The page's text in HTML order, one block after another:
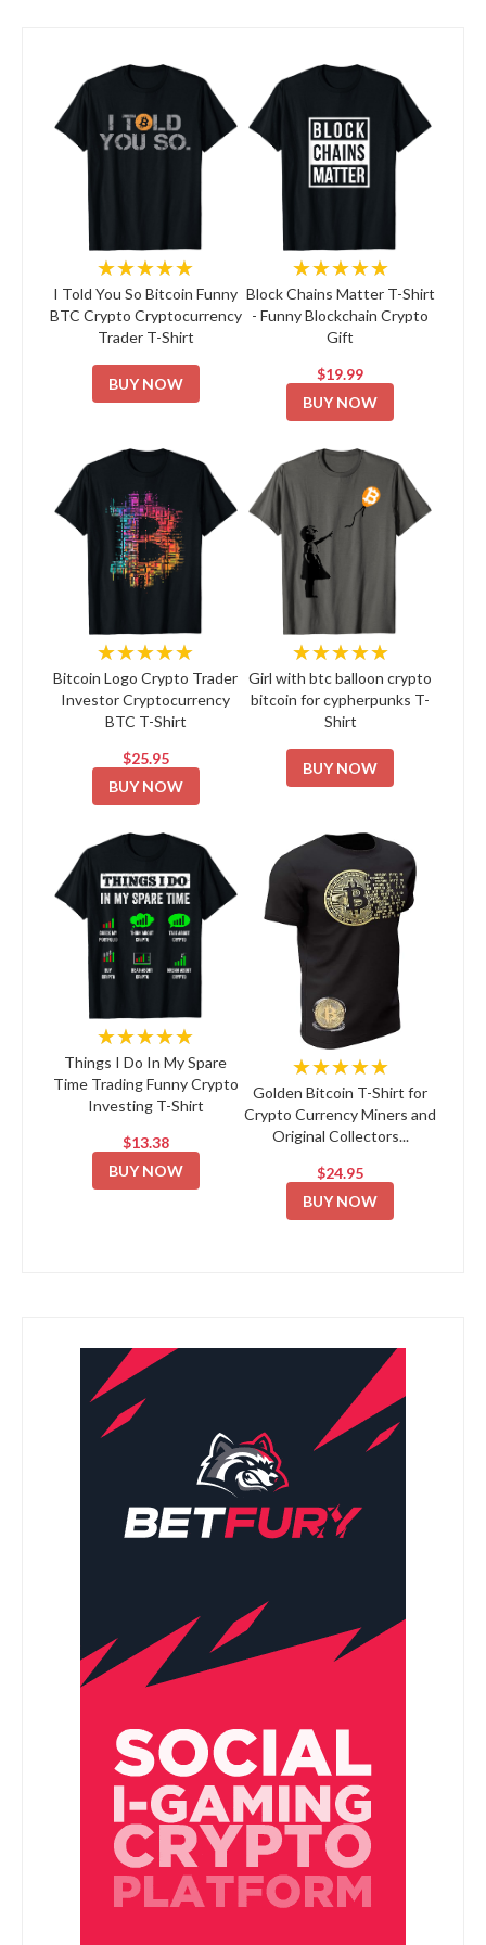
★★★★★
I Told You So Bitcoin Funny
BTC Crypto Cryptocurrency
Trader T-Shirt
BUY NOW
★★★★★
Block Chains Matter T-Shirt
- Funny Blockchain Crypto
Gift
$19.99
BUY NOW
★★★★★
Bitcoin Logo Crypto Trader
Investor Cryptocurrency
BTC T-Shirt
$25.95
BUY NOW
★★★★★
Girl with btc balloon crypto
bitcoin for cypherpunks T-
Shirt
BUY NOW
★★★★★
Things I Do In My Spare
Time Trading Funny Crypto
Investing T-Shirt
$13.38
BUY NOW
★★★★★
Golden Bitcoin T-Shirt for
Crypto Currency Miners and
Original Collectors...
$24.95
BUY NOW